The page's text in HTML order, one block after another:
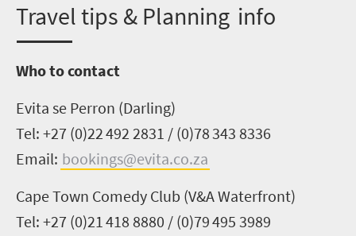
Travel tips & Planning info
Who to contact
Evita se Perron (Darling)
Tel: +27 (0)22492 2831 / (0)78 343 8336
Email: bookings@evita.co.za
Cape Town Comedy Club (V&A Waterfront)
Tel: +27 (0)21 418 8880 / (0)79 495 3989